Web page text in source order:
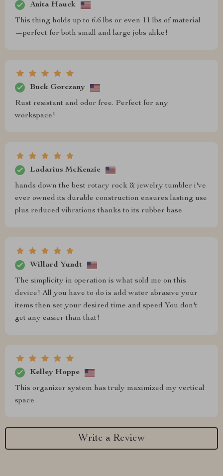
Anita Hauck
This thing holds up to 6.6 lbs or even 11 lbs of material
—perfect for both small and large jobs alike!
Buck Gorczany
Rust resistant and odor free. Perfect for any
workspace!
Ladarius McKenzie
hands down the best rotary rock & jewelry tumbler i've
ever owned its durable construction ensures lasting use
plus reduced vibrations thanks to its rubber base
Willard Yundt
The simplicity in operation is what sold me on this
device! All you have to do is add water abrasive your
items then set your desired time and speed You don't
get any easier than that!
Kelley Hoppe
This organizer system has truly maximized my vertical
space.
Write a Review